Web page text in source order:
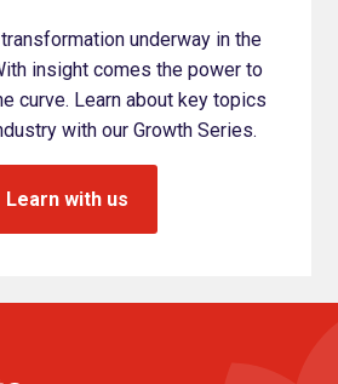
underway in the
insight comes the power to
curve. Learn about key topics
with our Growth Series.
Learn with us